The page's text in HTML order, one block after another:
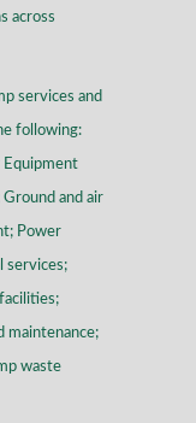
across
services and
following:
Equipment
and air
Power
services;
maintenance;
waste